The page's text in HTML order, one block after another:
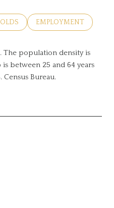
EMPLOYMENT
The population density is
is between 25 and 64 years
Bureau.